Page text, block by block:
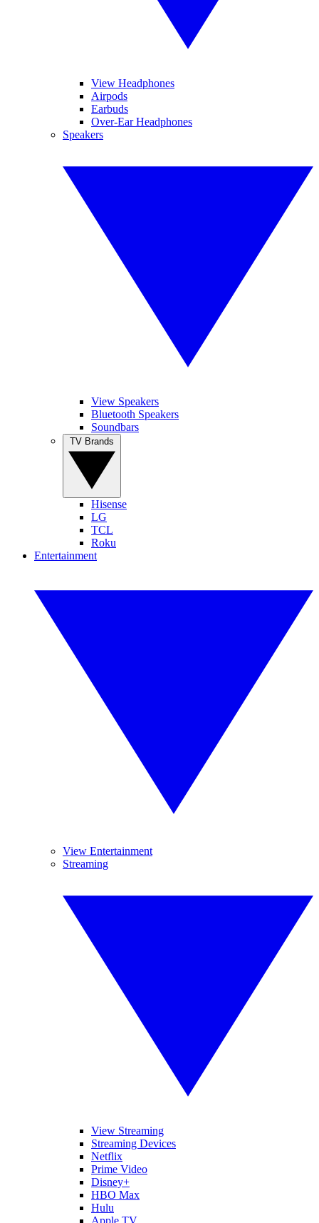
View Headphones
Airpods
Earbuds
Over-Ear Headphones
Speakers
View Speakers
Bluetooth Speakers
Soundbars
Hisense
LG
TCL
Roku
Entertainment
View Entertainment
Streaming
View Streaming
Streaming Devices
Netflix
Prime Video
Disney+
HBO Max
Hulu
Apple TV